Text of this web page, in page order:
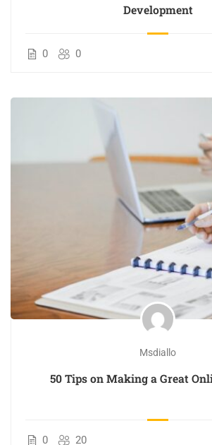
Development
0 0
Msdiallo
50 Tips on Making a Great
0 20